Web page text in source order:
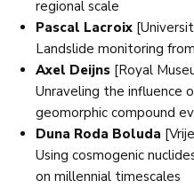
regional scale
Pascal Lacroix
Landslide monitoring
Axel Deijns [Royal
Unraveling the influence
geomorphic compound
Duna Roda Boluda
Using cosmogenic
on millennial timescales